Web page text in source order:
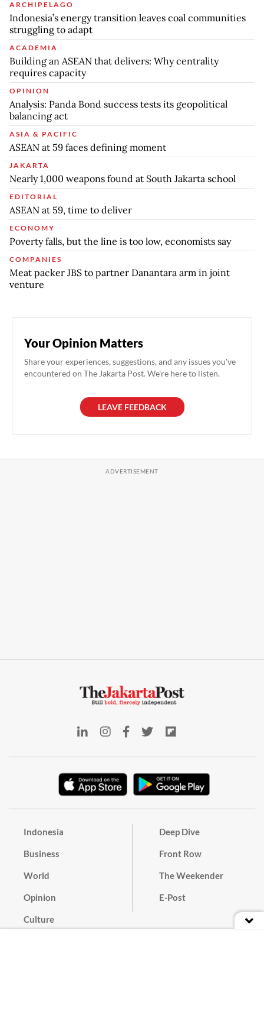
ARCHIPELAGO
Indonesia’s energy transition leaves coal communities
struggling to adapt
ACADEMIA
Building an ASEAN that delivers: Why centrality
requires capacity
OPINION
Analysis: Panda Bond success tests its geopolitical
balancing act
ASIA & PACIFIC
ASEAN at 59 faces defining moment
JAKARTA
Nearly 1,000 weapons found at South Jakarta school
EDITORIAL
ASEAN at 59, time to deliver
ECONOMY
Poverty falls, but the line is too low, economists say
COMPANIES
Meat packer JBS to partner Danantara arm in joint
venture
Your Opinion Matters
Share your experiences, suggestions, and any issues you've
encountered on The Jakarta Post. We're here to listen.
LEAVE FEEDBACK
Indonesia
Business
World
Opinion
Culture
Deep Dive
Front Row
The Weekender
E-Post